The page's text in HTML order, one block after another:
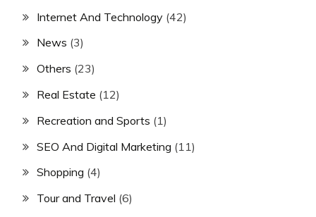
Internet And Technology (42)
News (3)
Others (23)
Real Estate (12)
Recreation and Sports (1)
SEO And Digital Marketing (11)
Shopping (4)
Tour and Travel (6)